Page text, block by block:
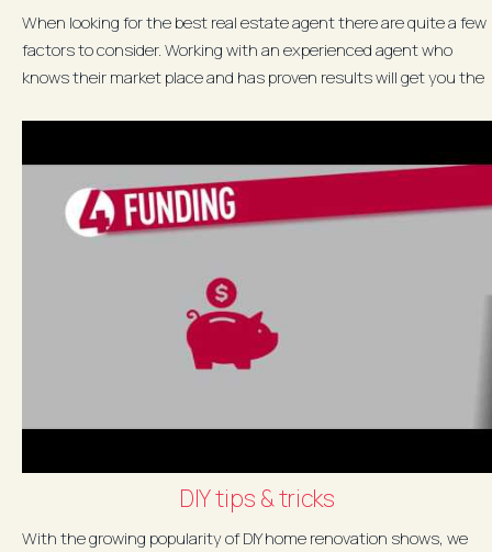
When looking for the best real estate agent there are quite a few
factors to consider. Working with an experienced agent who
knows their market place and has proven results will get you the
DIY tips & tricks
With the growing popularity of DIY home renovation shows, we